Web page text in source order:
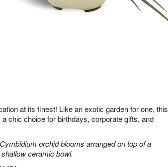
at its finest! Like an exotic garden for one, this
chic choice for birthdays, corporate gifts, and
orchid blooms arranged on top of a
ceramic bowl.